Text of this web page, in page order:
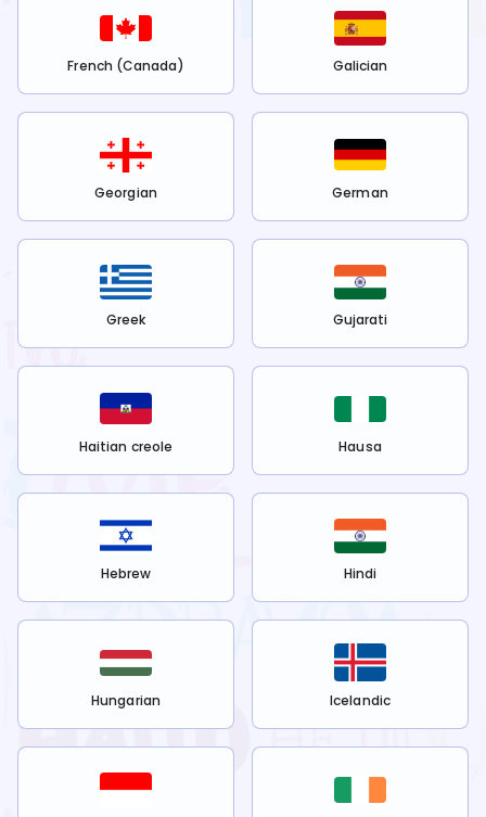
French (Canada) Galician
Georgian German
Greek Gujarati
Haitian creole Hausa
Hebrew Hindi
Hungarian Icelandic